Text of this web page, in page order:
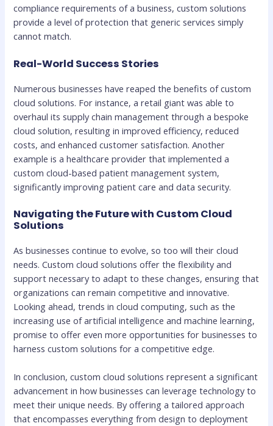
compliance requirements of a business, custom solutions
provide a level of protection that generic services simply
cannot match.
Real-World Success Stories
Numerous businesses have reaped the benefits of custom
cloud solutions. For instance, a retail giant was able to
overhaul its supply chain management through a bespoke
cloud solution, resulting in improved efficiency, reduced
costs, and enhanced customer satisfaction. Another
example is a healthcare provider that implemented a
custom cloud-based patient management system,
significantly improving patient care and data security.
Navigating the Future with Custom Cloud
Solutions
As businesses continue to evolve, so too will their cloud
needs. Custom cloud solutions offer the flexibility and
support necessary to adapt to these changes, ensuring that
organizations can remain competitive and innovative.
Looking ahead, trends in cloud computing, such as the
increasing use of artificial intelligence and machine learning,
promise to offer even more opportunities for businesses to
harness custom solutions for a competitive edge.
In conclusion, custom cloud solutions represent a significant
advancement in how businesses can leverage technology to
meet their unique needs. By offering a tailored approach
that encompasses everything from design to deployment